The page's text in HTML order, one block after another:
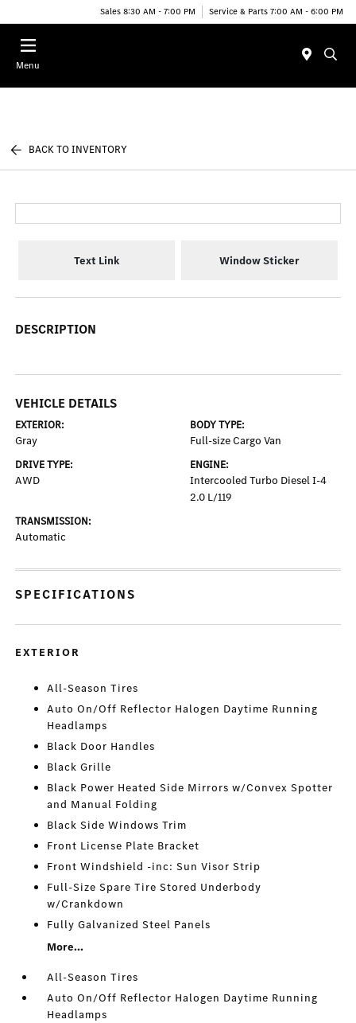
Sales 8:30 AM - 7:00 PM Service & Parts 7:00 AM - 6:00 PM
Menu
BACK TO INVENTORY
Text Link Window Sticker
DESCRIPTION
VEHICLE DETAILS
EXTERIOR:
Gray
BODY TYPE:
Full-size Cargo Van
DRIVE TYPE:
AWD
ENGINE:
Intercooled Turbo Diesel I-4
2.0 L/119
TRANSMISSION:
Automatic
SPECIFICATIONS
EXTERIOR
All-Season Tires
Auto On/Off Reflector Halogen Daytime Running
Headlamps
Black Door Handles
Black Grille
Black Power Heated Side Mirrors w/Convex Spotter
and Manual Folding
Black Side Windows Trim
Front License Plate Bracket
Front Windshield -inc: Sun Visor Strip
Full-Size Spare Tire Stored Underbody
w/Crankdown
Fully Galvanized Steel Panels
More...
All-Season Tires
Auto On/Off Reflector Halogen Daytime Running
Headlamps